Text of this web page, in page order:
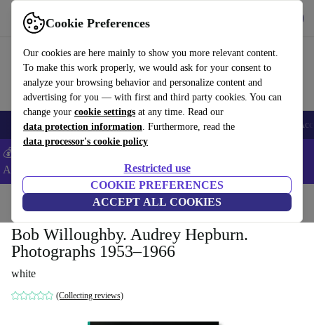
Cookie Preferences
Our cookies are here mainly to show you more relevant content.
To make this work properly, we would ask for your consent to
analyze your browsing behavior and personalize content and
advertising for you — with first and third party cookies. You can
change your cookie settings at any time. Read our
data protection information. Furthermore, read the
data processor's cookie policy
Restricted use
COOKIE PREFERENCES
ACCEPT ALL COOKIES
Use refurbed fast and easy
🎒 Back to school Smartphones Laptops Tablets Smartwatches
💰Extra -5% on Samsung and Google smartphones - Code:
ANDROID5 -
Home Household Furniture
Bob Willoughby. Audrey Hepburn.
Photographs 1953–1966
white
(Collecting reviews)